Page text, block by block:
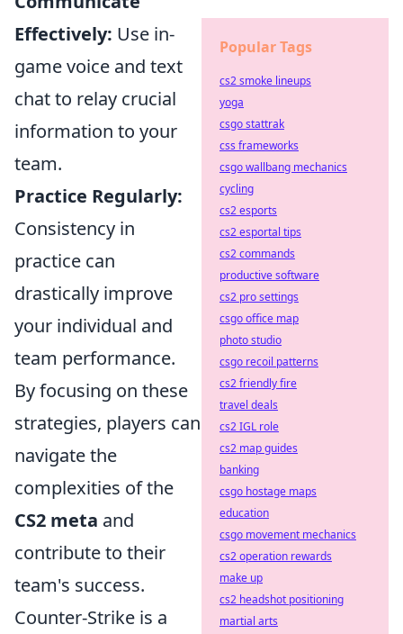
Effectively: Use in-
game voice and text
chat to relay crucial
information to your
team.
Practice Regularly:
Consistency in
practice can
drastically improve
your individual and
team performance.
By focusing on these
strategies, players can
navigate the
complexities of the
CS2 meta and
contribute to their
team's success.
Counter-Strike is a
Popular Tags
cs2 smoke lineups
yoga
csgo stattrak
css frameworks
csgo wallbang mechanics
cycling
cs2 esports
cs2 esportal tips
cs2 commands
productive software
cs2 pro settings
csgo office map
photo studio
csgo recoil patterns
cs2 friendly fire
travel deals
cs2 IGL role
cs2 map guides
banking
csgo hostage maps
education
csgo movement mechanics
cs2 operation rewards
make up
cs2 headshot positioning
martial arts